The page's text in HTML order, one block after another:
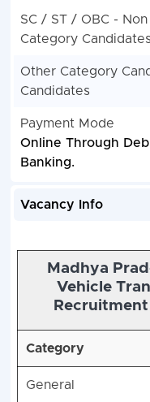
SC / ST / OBC -
Category
Other Category
Candidates
Payment Mode
Online Through
Banking.
Vacancy Info
Madhya
Vehicle
Category
General